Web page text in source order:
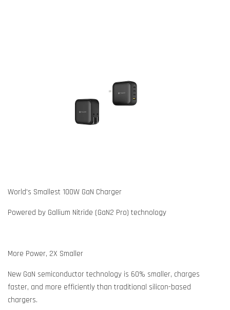
World's Smallest 100W GaN Charger
Powered by Gallium Nitride (GaN2 Pro) technology
More Power, 2X Smaller
New GaN semiconductor technology is 60% smaller, charges
faster, and more efficiently than traditional silicon-based
chargers.